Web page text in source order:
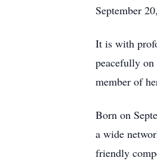
September
It is with
peacefully on
member of
Born on
a wide
friendly